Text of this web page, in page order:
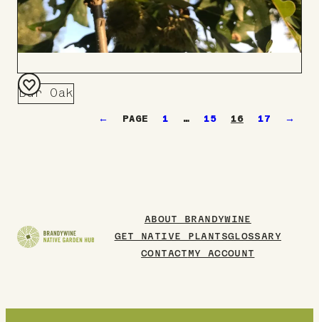
Bur Oak
Add
← 1 … 15 16 17 →
ABOUT BRANDYWINE
GET NATIVE PLANTSGLOSSARY
CONTACT MY ACCOUNT